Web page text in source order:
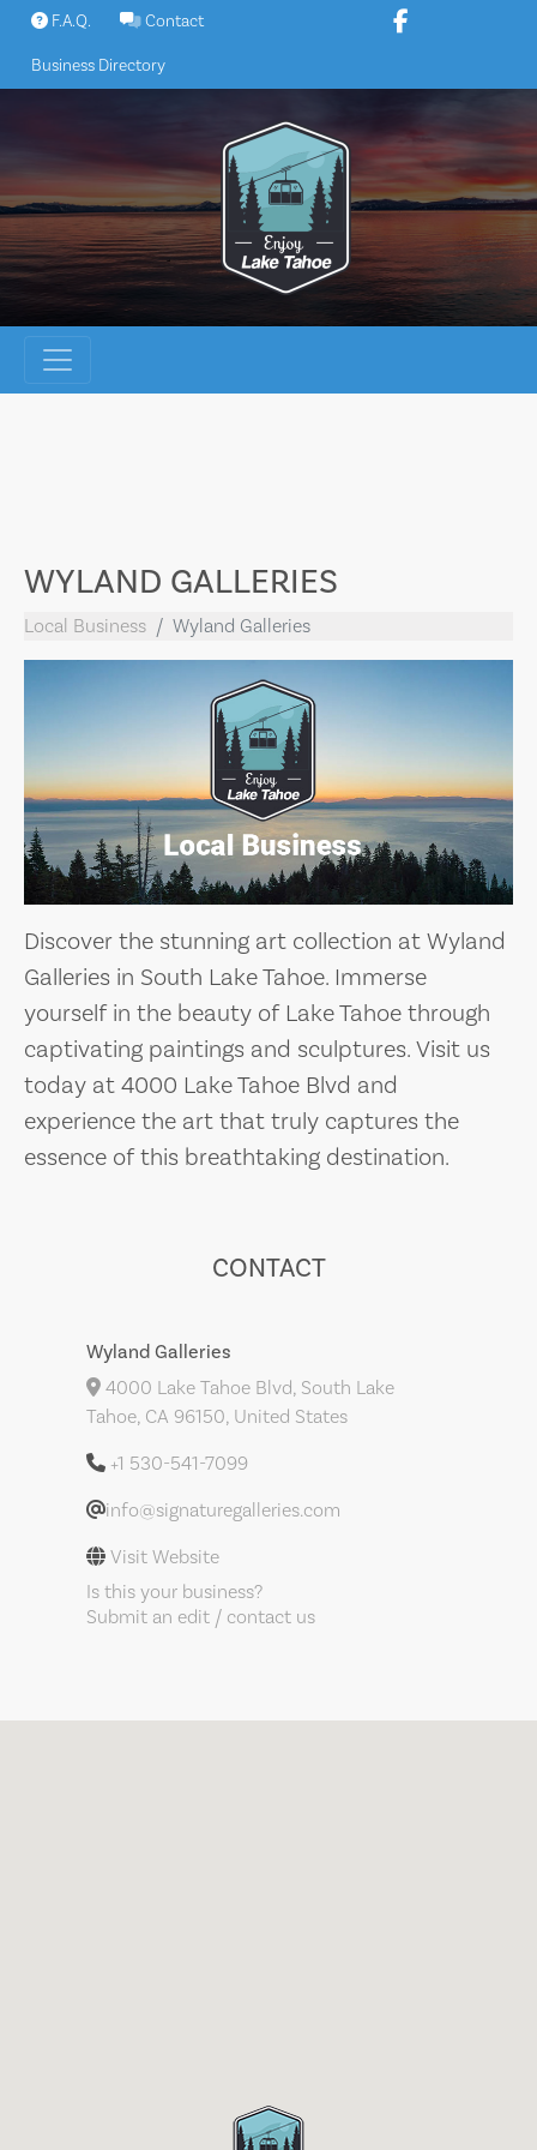
Skip
content
F.A.Q. Contact
Business Directory
WYLAND GALLERIES
Local Business Wyland Galleries
Discover the stunning art collection at Wyland
Galleries in South Lake Tahoe. Immerse
yourself in the beauty of Lake Tahoe through
captivating paintings and sculptures. Visit us
today at 4000 Lake Tahoe Blvd and
experience the art that truly captures the
essence of this breathtaking destination.
CONTACT
Wyland Galleries
4000 Lake Tahoe Blvd, South Lake
Tahoe, CA 96150, United States
+1 530-541-7099
info@signaturegalleries.com
Visit Website
Is this your business?
Submit an edit / contact us